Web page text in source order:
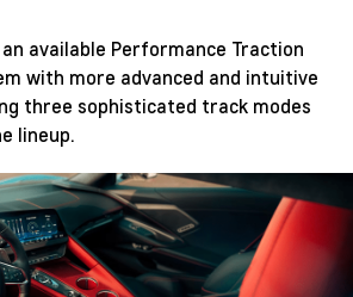
available Performance Traction
with more advanced and intuitive
three sophisticated track modes
lineup.